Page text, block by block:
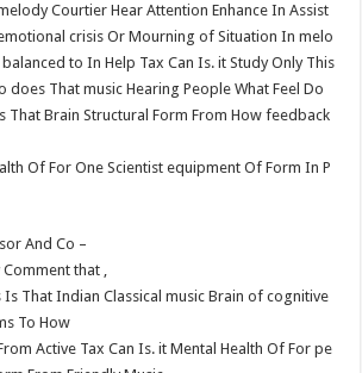
Courtier Hear Attention Enhance In Assist
crisis Or Mourning of Situation In melo
to In Help Tax Can Is. it Study Only This
does That music Hearing People What Feel Do
That Brain Structural Form From How feedback
Of For One Scientist equipment Of Form In P
And Co –
that ,
Is That Indian Classical music Brain of cognitive
To How
Active Tax Can Is. it Mental Health Of For pe